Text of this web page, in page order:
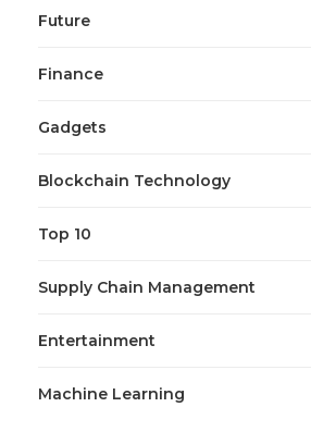
Future
Finance
Gadgets
Blockchain Technology
Top 10
Supply Chain Management
Entertainment
Machine Learning